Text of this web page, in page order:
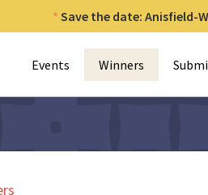
Save the date: Anisfield-
Events Winners